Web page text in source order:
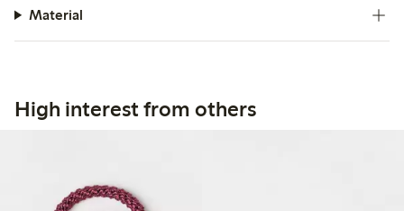
Material
High interest from others